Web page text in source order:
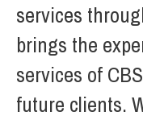
services
brings the
services of
future clients.